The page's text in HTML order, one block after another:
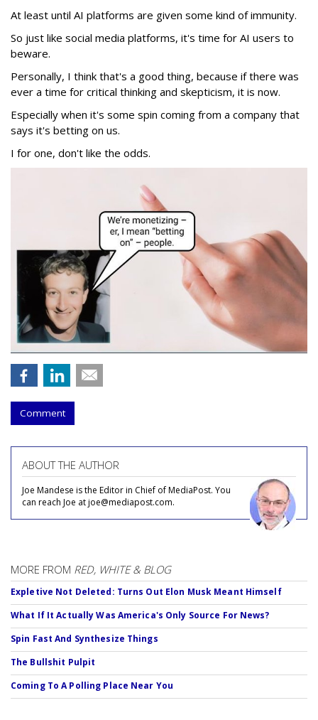
At least until AI platforms are given some kind of immunity.
So just like social media platforms, it's time for AI users to
beware.
Personally, I think that's a good thing, because if there was
ever a time for critical thinking and skepticism, it is now.
Especially when it's some spin coming from a company that
says it's betting on us.
I for one, don't like the odds.
Comment
ABOUT THE AUTHOR
Joe Mandese is the Editor in Chief of MediaPost. You
can reach Joe at joe@mediapost.com.
MORE FROM RED, WHITE & BLOG
Expletive Not Deleted: Turns Out Elon Musk Meant Himself
What If It Actually Was America's Only Source For News?
Spin Fast And Synthesize Things
The Bullshit Pulpit
Coming To A Polling Place Near You